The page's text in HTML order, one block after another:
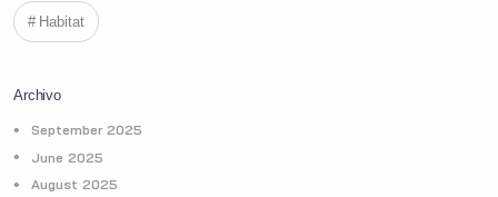
Habitat
Archivo
September 2025
June 2025
August 2025